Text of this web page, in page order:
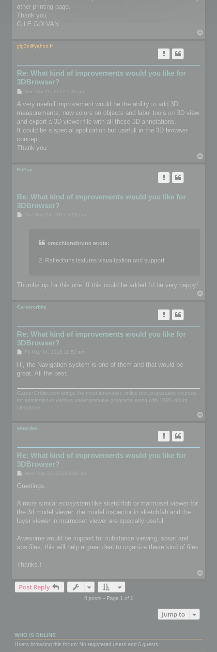
other printing page.
Thank you
G LE GOLVAN
glg3d@yahoo.fr
Re: What kind of improvements would you like for
3DBrowser?
P
s
Sun Mar 26, 2017 7:40 pm
A very usefull improvement would be the ability to add 3D
measurements, new colors on objects and label tools on 3D view
and export a 3D viewer file with all these 3D annotations.
It could be a special application but usefull in the 3D browser
concept.
Thank you
EliPay
Re: What kind of improvements would you like for
3DBrowser?
orecchionebruno wrote:
2. Reflections textures visualization and support
Thumbs up for this one. If this could be added I'd be very happy!
Careerorbits
Re: What kind of improvements would you like for
3DBrowser?
P
t
Fri May 04, 2018 11:52 am
Hi, the Navigation system is one of them and that would be
great. All the best.
CareerOrbits.com brings the most innovative online test preparation courses
for admission to various undergraduate programs along with 100% doubt
clearance.
omardex
Re: What kind of improvements would you like for
3DBrowser?
s
Greetings.
A more similar ecosystem like sketchfab or marmoset viewer for
the 3d model viewer. the model inspector in sketchfab and the
layer viewer in marmoset viewer are specially useful.
Awesome would be support for substance viewing, sbsar and
sbs files, this will help a great deal to organize these kind of files
Thanks.!
Post Reply
8 posts • Page 1of 1
Jump to
WHO IS ONLINE
Users browsing this forum: No registered users and 6 guests